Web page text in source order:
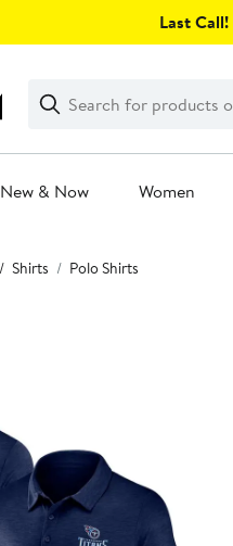
Last Call!
Search
Clear
Clear
Search
New & Now Women
Shirts Polo Shirts